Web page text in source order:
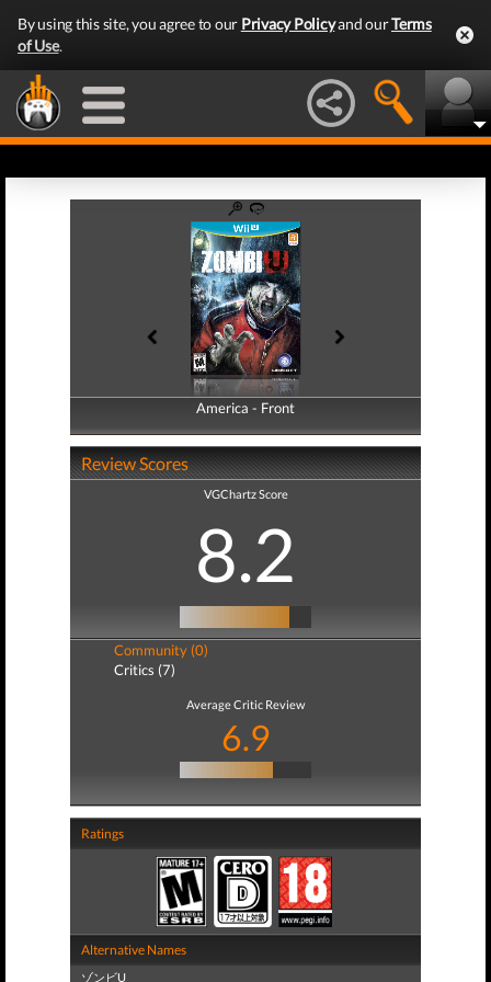
By using this site, you agree to our Privacy Policyand ourTerms
of Use.
America - Front
America - Back
Review Scores
VGChartz Score
8.2
Community (0)
Critics (7)
Average Critic Review
6.9
Ratings
Alternative Names
ゾンビU